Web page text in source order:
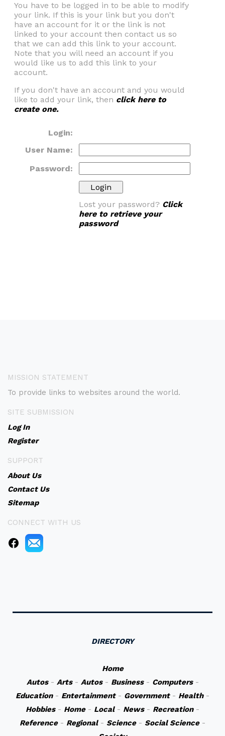
You have to be logged in to be able to modify
your link. If this is your link but you don't
have an account for it or the link is not
linked to your account then contact us so
that we can add this link to your account.
Note that you will need an account if you
would like us to add this link to your
account.
If you don't have an account and you would
like to add your link, then click here to
create one.
Login:
User Name:
Password:
Lost your password? Click
here to retrieve your
password
MISSION STATEMENT
To provide links to websites around the world.
SITE SUBMISSION
Log In
Register
SUPPORT
About Us
Contact Us
Sitemap
CONNECT WITH US
DIRECTORY
Home
Autos- Arts- Autos- Business- Computers-
Education- Entertainment- Government- Health-
Hobbies- Home- Local- News- Recreation-
Reference- Regional- Science- Social Science-